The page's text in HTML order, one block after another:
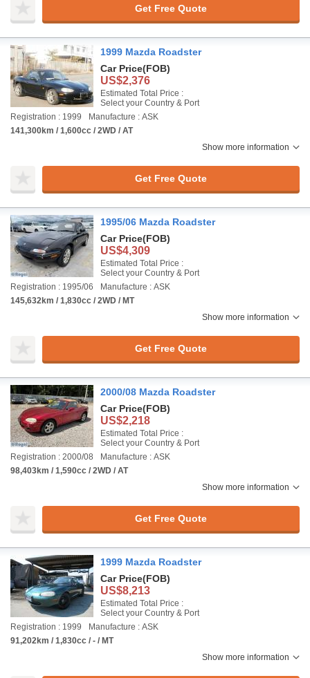
Get Free Quote
1999 Mazda Roadster
Car Price(FOB)
US$2,376
Estimated Total Price :
Select your Country & Port
Registration : 1999
Manufacture : ASK
141,300km / 1,600cc / 2WD / AT
Show more information
Get Free Quote
1995/06 Mazda Roadster
Car Price(FOB)
US$4,309
Estimated Total Price :
Select your Country & Port
Registration : 1995/06
Manufacture : ASK
145,632km / 1,830cc / 2WD / MT
Show more information
Get Free Quote
2000/08 Mazda Roadster
Car Price(FOB)
US$2,218
Estimated Total Price :
Select your Country & Port
Registration : 2000/08
Manufacture : ASK
98,403km / 1,590cc / 2WD / AT
Show more information
Get Free Quote
1999 Mazda Roadster
Car Price(FOB)
US$8,213
Estimated Total Price :
Select your Country & Port
Registration : 1999
Manufacture : ASK
91,202km / 1,830cc / - / MT
Show more information